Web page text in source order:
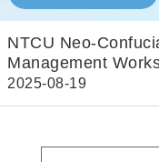
NTCU Neo-
Management
2025-08-19